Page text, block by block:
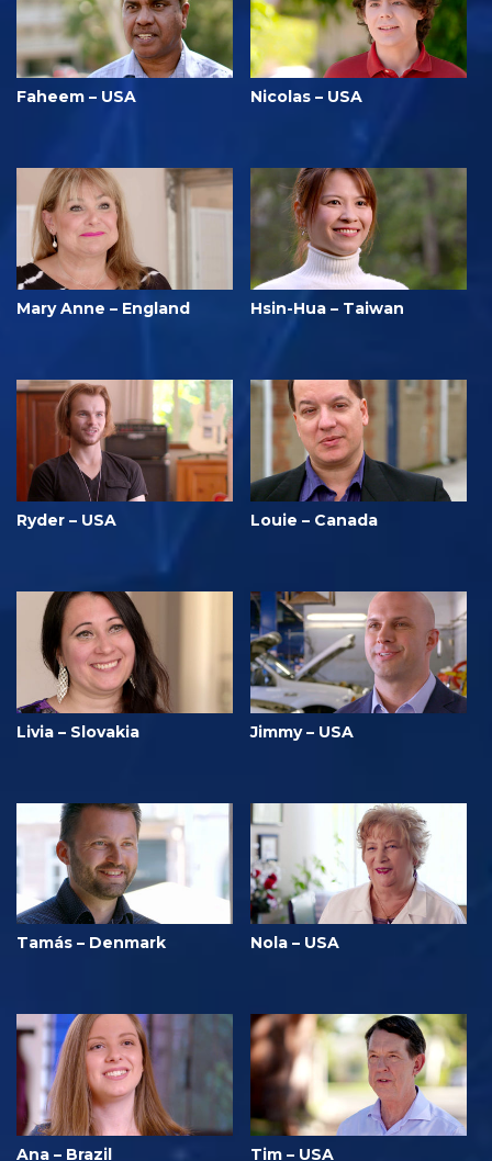
Faheem – USA Nicolas – USA
Mary Anne – England Hsin-Hua – Taiwan
Ryder – USA Louie – Canada
Livia – Slovakia Jimmy – USA
Tamás – Denmark Nola – USA
Ana – Brazil Tim – USA